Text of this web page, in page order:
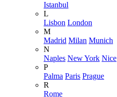
Istanbul
L
Lisbon London
M
Madrid Milan Munich
N
Naples New York Nice
P
Palma Paris Prague
R
Rome